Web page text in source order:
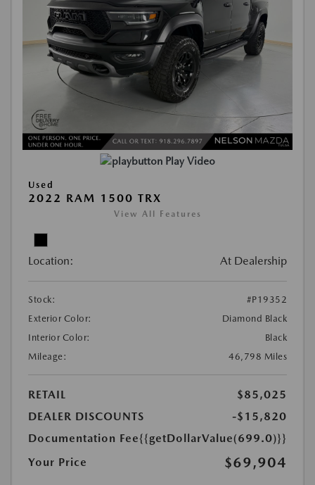
Play Video
Used
2022 RAM 1500 TRX
View All Features
Location: At Dealership
Stock:
#P19352
Exterior Color:
Diamond Black
Interior Color:
Black
Mileage:
46,798 Miles
RETAIL
$85,025
DEALER DISCOUNTS
-$15,820
Documentation Fee{{getDollarValue(699.0)}}
Your Price
$69,904